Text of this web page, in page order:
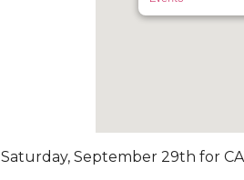
September 29th for